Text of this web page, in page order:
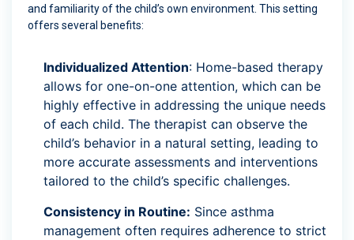
and familiarity of the child’s own environment. This setting
offers several benefits:
Individualized Attention: Home-based therapy
allows for one-on-one attention, which can be
highly effective in addressing the unique needs
of each child. The therapist can observe the
child’s behavior in a natural setting, leading to
more accurate assessments and interventions
tailored to the child’s specific challenges.
Consistency in Routine: Since asthma
management often requires adherence to strict